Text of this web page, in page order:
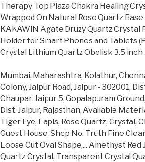
Therapy, Top Plaza Chakra Healing
Wrapped On Natural Rose Quartz
KAKAWIN Agate Druzy Quartz Crystal
Holder for Smart Phones and Tablets
Crystal Lithium Quartz Obelisk 3.5 inch
Mumbai, Maharashtra, Kolathur,
Colony, Jaipur Road, Jaipur - 302001,
Chaupar, Jaipur 5, Gopalapuram
Dist. Jaipur, Rajasthan, Available
Tiger Eye, Lapis, Rose Quartz, Crystal,
Guest House, Shop No. Truth Fine
Loose Cut Oval Shape,... Amethyst
Quartz Crystal, Transparent Crystal